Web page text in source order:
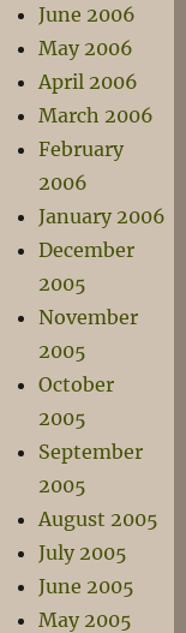
June 2006
May 2006
April 2006
March 2006
February
2006
January 2006
December
2005
November
2005
October
2005
September
2005
August 2005
July 2005
June 2005
May 2005